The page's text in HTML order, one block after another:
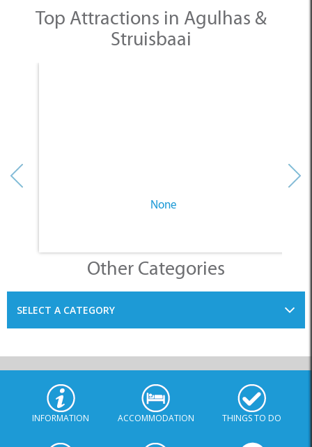
Struisbaai
Other Categories
SELECT A CATEGORY
INFORMATION ACCOMMODATION THINGS TO DO